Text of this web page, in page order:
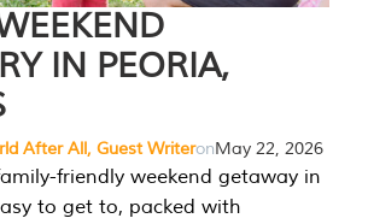
IN PEORIA,
After All, Guest WriteronMay 22, 2026
friendly weekend getaway in
to get to, packed with